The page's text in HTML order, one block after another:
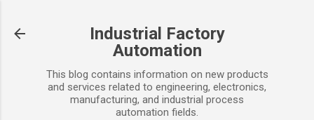
Industrial Factory
Automation
This blog contains information on new products
and services related to engineering, electronics,
manufacturing, and industrial process
automation fields.